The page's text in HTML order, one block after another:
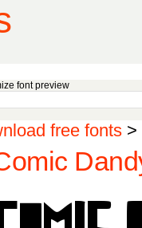
font preview
free fonts >